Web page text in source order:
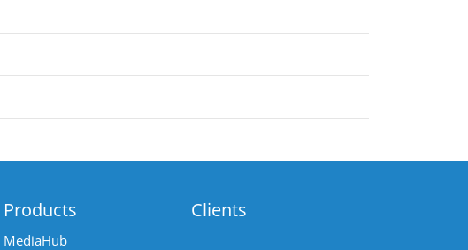
Products
MediaHub
Clients